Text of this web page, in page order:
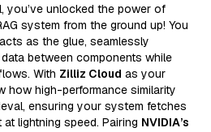
you’ve unlocked the power of
system from the ground up! You
acts as the glue, seamlessly
between components while
With Zilliz Cloud as your
how high-performance similarity
ensuring your system fetches
lightning speed. Pairing NVIDIA’s